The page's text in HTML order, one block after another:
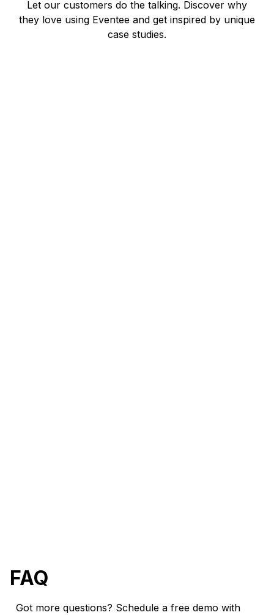
Let our customers do the talking. Discover why
they love using Eventee and get inspired by unique
case studies.
FAQ
Got more questions? Schedule a free demo with